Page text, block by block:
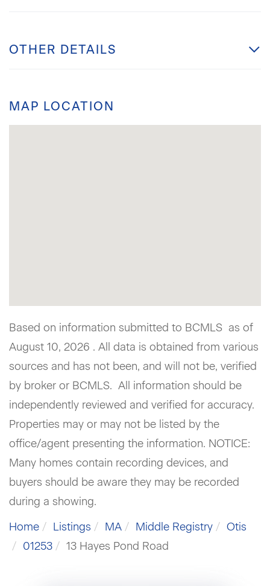
OTHER DETAILS
MAP LOCATION
Based on information submitted to BCMLS as of
August 10, 2026 . All data is obtained from various
sources and has not been, and will not be, verified
by broker or BCMLS. All information should be
independently reviewed and verified for accuracy.
Properties may or may not be listed by the
office/agent presenting the information. NOTICE:
Many homes contain recording devices, and
buyers should be aware they may be recorded
during a showing.
Home
Listings MA Middle Registry
Otis
01253
13 Hayes Pond Road